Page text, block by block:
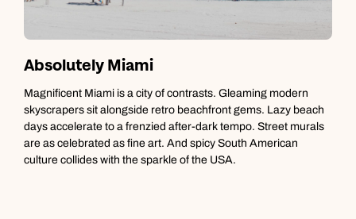
Absolutely Miami
Magnificent Miami is a city of contrasts. Gleaming modern
skyscrapers sit alongside retro beachfront gems. Lazy beach
days accelerate to a frenzied after-dark tempo. Street murals
are as celebrated as fine art. And spicy South American
culture collides with the sparkle of the USA.